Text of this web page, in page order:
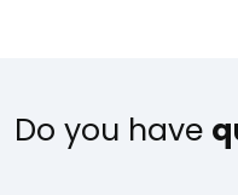
Do you have